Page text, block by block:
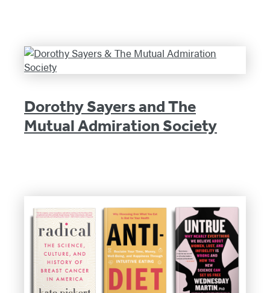
Dorothy Sayers and The
Mutual Admiration Society